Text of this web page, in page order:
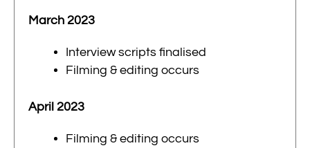
March 2023
Interview scripts finalised
Filming & editing occurs
April 2023
Filming & editing occurs